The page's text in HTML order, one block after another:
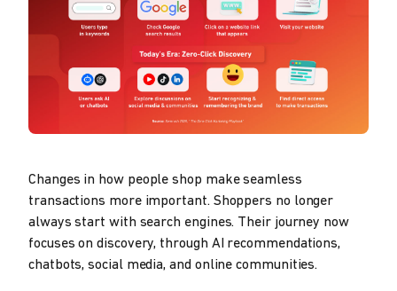
Changes in how people shop make seamless
transactions more important. Shoppers no longer
always start with search engines. Their journey now
focuses on discovery, through AI recommendations,
chatbots, social media, and online communities.